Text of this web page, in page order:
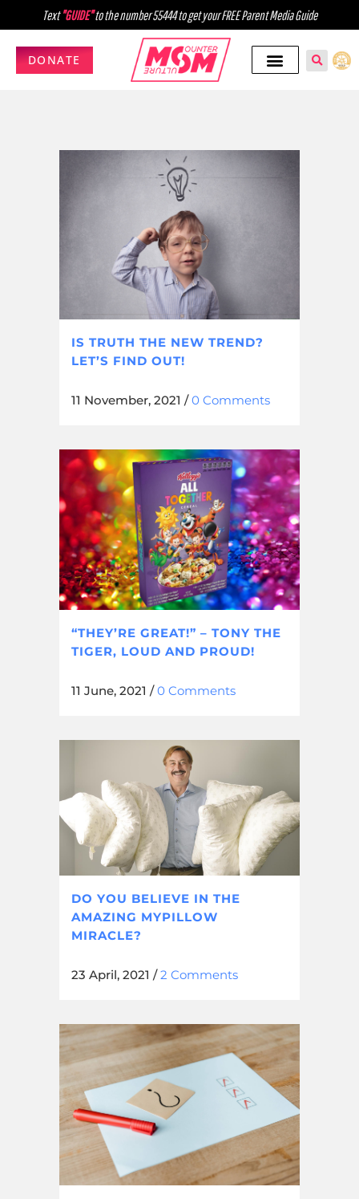
Text"GUIDE"to the number 55444 to get your FREE Parent Media Guide
DONATE
IS TRUTH THE NEW TREND?
LET’S FIND OUT!
11 November, 2021 /0 Comments
“THEY’RE GREAT!” – TONY THE
TIGER, LOUD AND PROUD!
11 June, 2021 /0 Comments
DO YOU BELIEVE IN THE
AMAZING MYPILLOW
MIRACLE?
23 April, 2021 /2 Comments